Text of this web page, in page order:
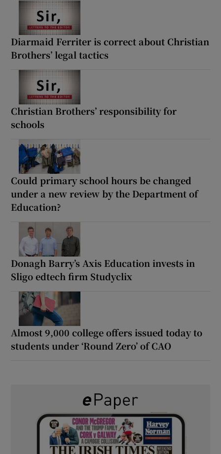
Diarmaid Ferriter is correct about Christian
Brothers’ legal tactics
Christian Brothers’ responsibility for
schools
Could primary school hours be changed
under a new review by the Department of
Education?
Donagh Barry’s Axis Education invests in
Sligo edtech firm Studyclix
Almost 9,000 college offers issued today to
students under ‘Round Zero’ of CAO